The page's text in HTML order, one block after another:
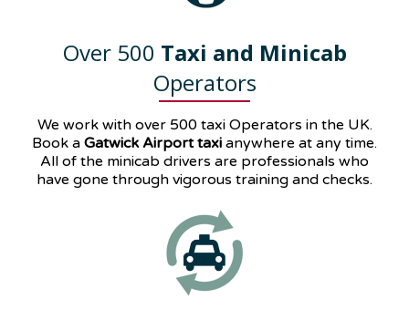
Over 500 Taxi and Minicab
Operators
We work with over 500 taxi Operators in the UK.
Book a Gatwick Airport taxi anywhere at any time.
All of the minicab drivers are professionals who
have gone through vigorous training and checks.